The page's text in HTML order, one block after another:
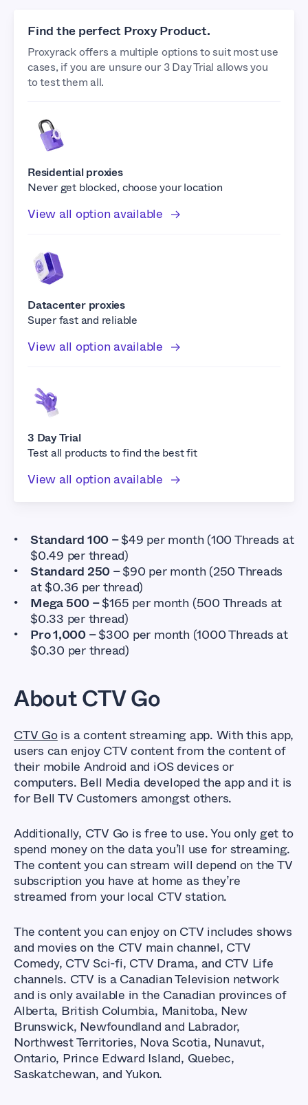
Find the perfect Proxy Product.
Proxyrack offers a multiple options to suit most use
cases, if you are unsure our 3 Day Trial allows you
to test them all.
Residential proxies
Never get blocked, choose your location
View all option available
Datacenter proxies
Super fast and reliable
View all option available
3 Day Trial
Test all products to find the best fit
View all option available
Standard 100 –$49 per month (100 Threads at
$0.49 per thread)
Standard 250 –$90 per month (250 Threads
at $0.36 per thread)
Mega 500 –$165 per month (500 Threads at
$0.33 per thread)
Pro 1,000 –$300 per month (1000 Threads at
$0.30 per thread)
About CTV Go
CTV Gois a content streaming app. With this app,
users can enjoy CTV content from the content of
their mobile Android and iOS devices or
computers. Bell Media developed the app and it is
for Bell TV Customers amongst others.
Additionally, CTV Go is free to use. You only get to
spend money on the data you’ll use for streaming.
The content you can stream will depend on the TV
subscription you have at home as they’re
streamed from your local CTV station.
The content you can enjoy on CTV includes shows
and movies on the CTV main channel, CTV
Comedy, CTV Sci-fi, CTV Drama, and CTV Life
channels. CTV is a Canadian Television network
and is only available in the Canadian provinces of
Alberta, British Columbia, Manitoba, New
Brunswick, Newfoundland and Labrador,
Northwest Territories, Nova Scotia, Nunavut,
Ontario, Prince Edward Island, Quebec,
Saskatchewan, and Yukon.